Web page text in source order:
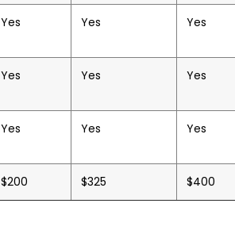
Yes Yes Yes
Yes Yes Yes
Yes Yes Yes
$200 $325 $400